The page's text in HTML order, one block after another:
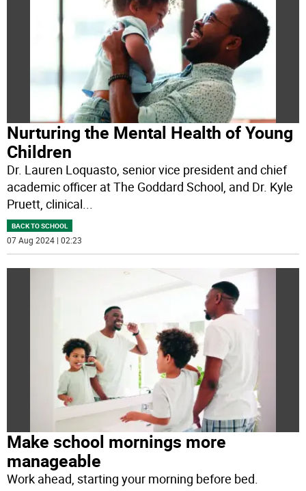
Nurturing the Mental Health of Young
Children
Dr. Lauren Loquasto, senior vice president and chief
academic officer at The Goddard School, and Dr. Kyle
Pruett, clinical
BACK TO SCHOOL
07 Aug 2024 | 02:23
Make school mornings more
manageable
Work ahead, starting your morning before bed.